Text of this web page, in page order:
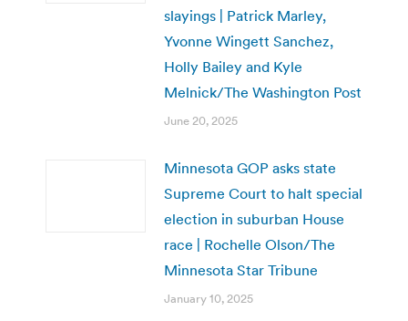
slayings | Patrick Marley,
Yvonne Wingett Sanchez,
Holly Bailey and Kyle
Melnick/The Washington Post
June 20, 2025
Minnesota GOP asks state
Supreme Court to halt special
election in suburban House
race | Rochelle Olson/The
Minnesota Star Tribune
January 10, 2025